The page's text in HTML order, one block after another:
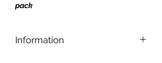
pack
Information